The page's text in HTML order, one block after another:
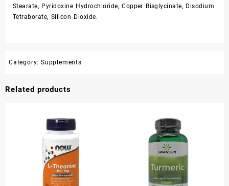
Stearate, Pyridoxine Hydrochloride, Copper Bisglycinate, Disodium
Tetraborate, Silicon Dioxide.
Category: Supplements
Related products